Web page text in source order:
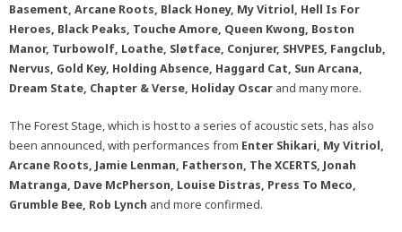
Basement, Arcane Roots, Black Honey, My Vitriol, Hell Is For
Heroes, Black Peaks, Touche Amore, Queen Kwong, Boston
Manor, Turbowolf, Loathe, Sløtface, Conjurer, SHVPES, Fangclub,
Nervus, Gold Key, Holding Absence, Haggard Cat, Sun Arcana,
Dream State, Chapter & Verse, Holiday Oscar and many more.
The Forest Stage, which is host to a series of acoustic sets, has also
been announced, with performances from Enter Shikari, My Vitriol,
Arcane Roots, Jamie Lenman, Fatherson, The XCERTS, Jonah
Matranga, Dave McPherson, Louise Distras, Press To Meco,
Grumble Bee, Rob Lynch and more confirmed.